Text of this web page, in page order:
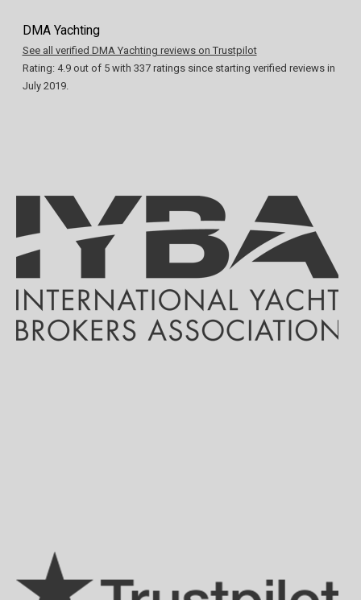
DMA Yachting
See all verified DMA Yachting reviews on Trustpilot
Rating: 4.9out of 5with 337ratings since starting verified reviews in
July 2019.